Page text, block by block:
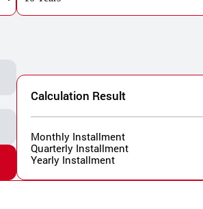
Calculation Result
Monthly Installment
Quarterly Installment
Yearly Installment